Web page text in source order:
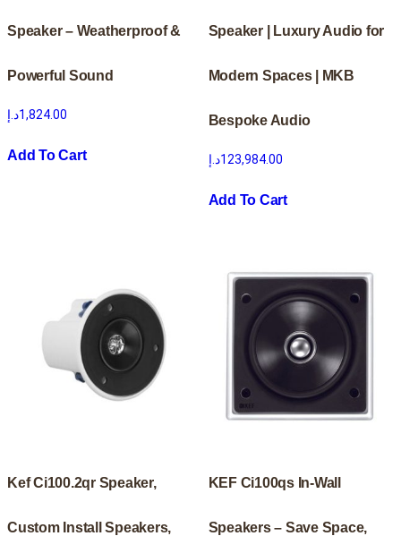
Speaker – Weatherproof &
Powerful Sound
1,824.00د.إ
Add To Cart
Speaker | Luxury Audio for
Modern Spaces | MKB
Bespoke Audio
123,984.00د.إ
Add To Cart
Kef Ci100.2qr Speaker,
Custom Install Speakers,
KEF Ci100qs In-Wall
Speakers – Save Space,